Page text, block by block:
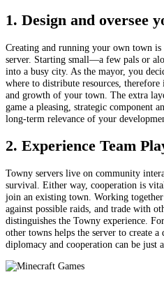
1. Design and oversee
Creating and running your own town
server. Starting small—a few pals or
into a busy city. As the mayor, you
where to distribute resources,
and growth of your town. The extra
game a pleasing, strategic component
long-term relevance of your
2. Experience Team
Towny servers live on community
survival. Either way, cooperation is
join an existing town. Working
against possible raids, and trade with
distinguishes the Towny experience.
other towns helps the server to create
diplomacy and cooperation can be just